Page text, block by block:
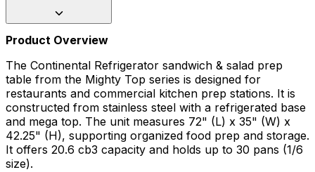
Product Overview
The Continental Refrigerator sandwich & salad prep
table from the Mighty Top series is designed for
restaurants and commercial kitchen prep stations. It is
constructed from stainless steel with a refrigerated base
and mega top. The unit measures 72" (L) x 35" (W) x
42.25" (H), supporting organized food prep and storage.
It offers 20.6 cb3 capacity and holds up to 30 pans (1/6
size).